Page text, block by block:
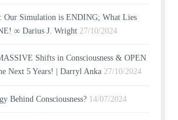
Our Simulation is ENDING; What Lies
∞ Darius J. Wright 27/10/2024
Shifts in Consciousness & OPEN
Next 5 Years! | Darryl Anka 27/10/2024
Behind Consciousness? 14/07/2024